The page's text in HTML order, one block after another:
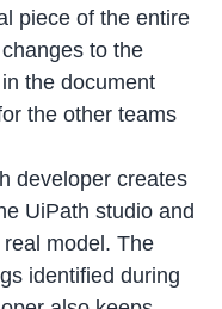
piece of the entire
to the
the document
the other teams
developer creates
UiPath studio and
model. The
identified during